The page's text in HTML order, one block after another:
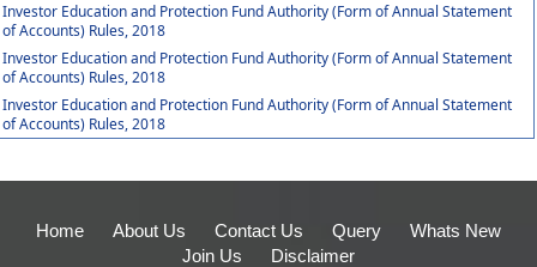
Investor Education and Protection Fund Authority (Form of Annual Statement
of Accounts) Rules, 2018
Investor Education and Protection Fund Authority (Form of Annual Statement
of Accounts) Rules, 2018
Investor Education and Protection Fund Authority (Form of Annual Statement
of Accounts) Rules, 2018
Home About Us Contact Us Query
Whats New
Join Us
Disclaimer